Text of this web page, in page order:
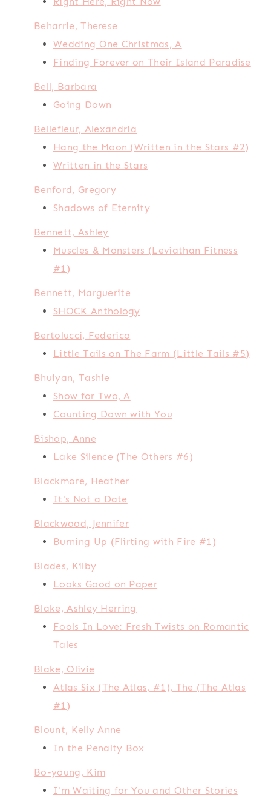
Beharrie, Therese
Wedding One Christmas, A
Finding Forever on Their Island Paradise
Bell, Barbara
Going Down
Bellefleur, Alexandria
Hang the Moon (Written in the Stars #2)
Written in the Stars
Benford, Gregory
Shadows of Eternity
Bennett, Ashley
Muscles & Monsters (Leviathan Fitness
#1)
Bennett, Marguerite
SHOCK Anthology
Bertolucci, Federico
Little Tails on The Farm (Little Tails #5)
Bhuiyan, Tashie
Show for Two, A
Counting Down with You
Bishop, Anne
Lake Silence (The Others #6)
Blackmore, Heather
It's Not a Date
Blackwood, Jennifer
Burning Up (Flirting with Fire #1)
Blades, Kilby
Looks Good on Paper
Blake, Ashley Herring
Fools In Love: Fresh Twists on Romantic
Tales
Blake, Olivie
Atlas Six (The Atlas, #1), The (The Atlas
#1)
Blount, Kelly Anne
In the Penalty Box
Bo-young, Kim
I'm Waiting for You and Other Stories